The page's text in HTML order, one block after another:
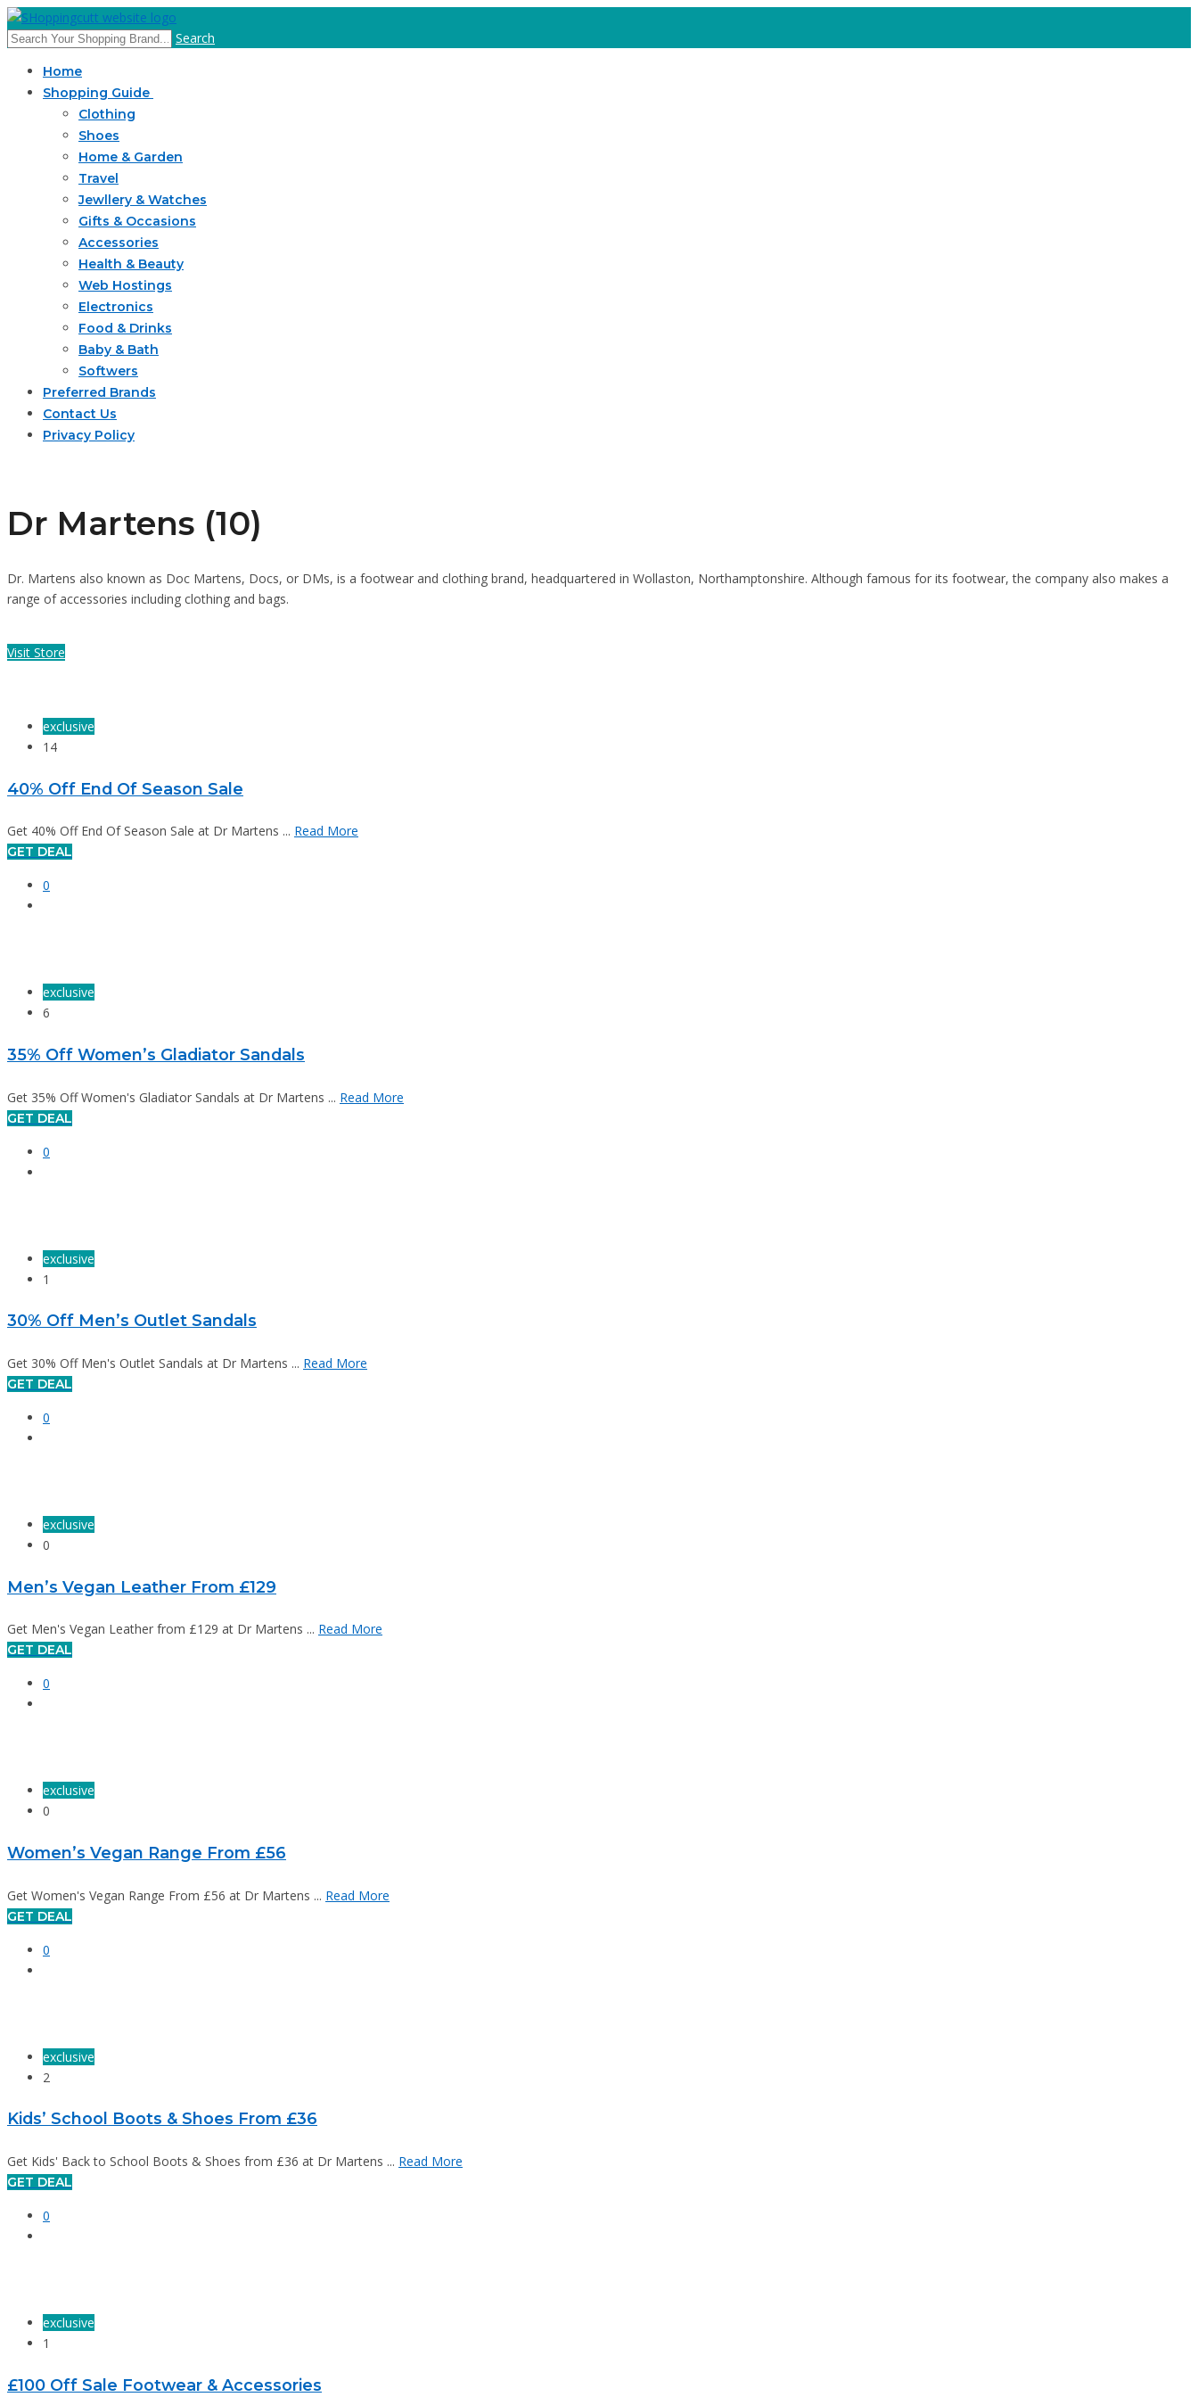
Search
Home
Shopping Guide
Clothing
Shoes
Home & Garden
Travel
Jewllery & Watches
Gifts & Occasions
Accessories
Health & Beauty
Web Hostings
Electronics
Food & Drinks
Baby & Bath
Softwers
Preferred Brands
Contact Us
Privacy Policy
Dr Martens (10)
Dr. Martens also known as Doc Martens, Docs, or DMs, is a footwear and clothing brand, headquartered in Wollaston, Northamptonshire. Although famous for its footwear, the company also makes a
range of accessories including clothing and bags.
Visit Store
exclusive
14
40% Off End Of Season Sale
Get 40% Off End Of Season Sale at Dr Martens ... Read More
GET DEAL
0
exclusive
6
35% Off Women’s Gladiator Sandals
Get 35% Off Women's Gladiator Sandals at Dr Martens ... Read More
GET DEAL
0
exclusive
1
30% Off Men’s Outlet Sandals
Get 30% Off Men's Outlet Sandals at Dr Martens ... Read More
GET DEAL
0
exclusive
0
Men’s Vegan Leather From £129
Get Men's Vegan Leather from £129 at Dr Martens ... Read More
GET DEAL
0
exclusive
0
Women’s Vegan Range From £56
Get Women's Vegan Range From £56 at Dr Martens ... Read More
GET DEAL
0
exclusive
2
Kids’ School Boots & Shoes From £36
Get Kids' Back to School Boots & Shoes from £36 at Dr Martens ... Read More
GET DEAL
0
exclusive
1
£100 Off Sale Footwear & Accessories